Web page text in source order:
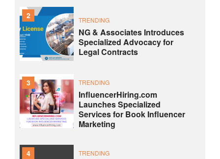
2 TRENDING
NG & Associates Introduces
Specialized Advocacy for
Legal Contracts
3 TRENDING
InfluencerHiring.com
Launches Specialized
Services for Book Influencer
Marketing
4 TRENDING